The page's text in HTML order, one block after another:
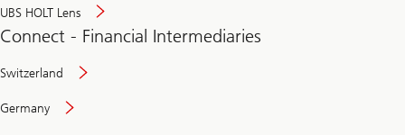
UBS HOLT Lens
Connect - Financial Intermediaries
Switzerland
Germany